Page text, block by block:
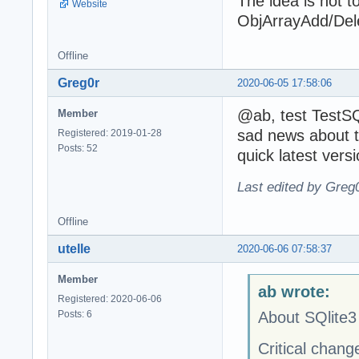
Website
ObjArrayAdd/
Offline
2020-06-05 17:58:06
Greg0r
Member
Registered: 2019-01-28
Posts: 52
@ab, test
sad news about
quick latest
Last edited by
Offline
2020-06-06 07:58:37
utelle
Member
Registered: 2020-06-06
Posts: 6
ab wrote:
About
Critical